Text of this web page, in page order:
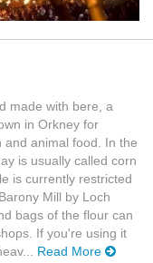
made with bere, a
in Orkney for
animal food. In the
is usually called corn
is currently restricted
Mill by Loch
bags of the flour can
If you're using it
Read More